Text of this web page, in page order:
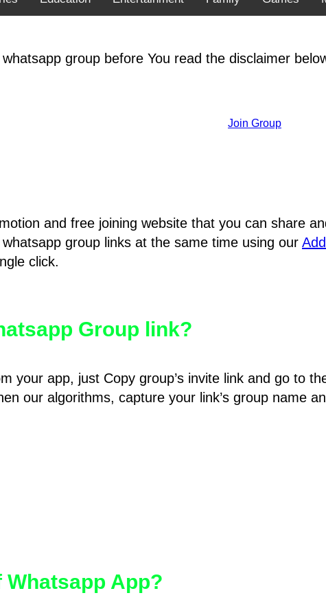
group before You read the disclaimer
Join Group
and free joining website that you can share
group links at the same time using our
click.
Group link?
your app, just Copy group’s invite link and go to
our algorithms, capture your link’s group name
App?